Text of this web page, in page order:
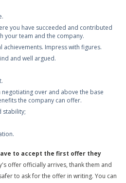
you have succeeded and contributed
your team and the company.
achievements. Impress with figures.
and well argued.
negotiating over and above the base
the company can offer.
stability;
to accept the first offer they
offer officially arrives, thank them and
to ask for the offer in writing. You can